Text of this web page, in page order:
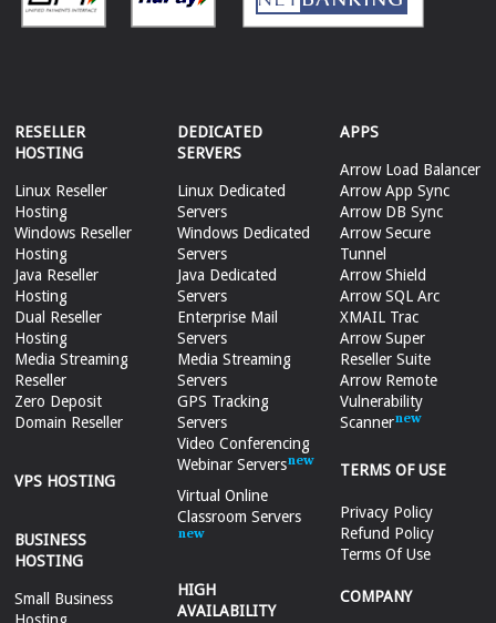
RESELLER
HOSTING
Linux Reseller
Hosting
Windows Reseller
Hosting
Java Reseller
Hosting
Dual Reseller
Hosting
Media Streaming
Reseller
Zero Deposit
Domain Reseller
VPS HOSTING
BUSINESS
HOSTING
Small Business
DEDICATED
SERVERS
Linux Dedicated
Servers
Windows Dedicated
Servers
Java Dedicated
Servers
Enterprise Mail
Servers
Media Streaming
Servers
GPS Tracking
Servers
Video Conferencing
Webinar Servers
Virtual Online
Classroom Servers
HIGH
AVAILABILITY
APPS
Arrow Load Balancer
Arrow App Sync
Arrow DB Sync
Arrow Secure
Tunnel
Arrow Shield
Arrow SQL Arc
XMAIL Trac
Arrow Super
Reseller Suite
Arrow Remote
Vulnerability
Scanner
TERMS OF USE
Privacy Policy
Refund Policy
Terms Of Use
COMPANY